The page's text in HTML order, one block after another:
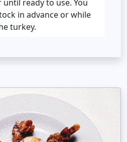
ready to use. You
in advance or while
turkey.